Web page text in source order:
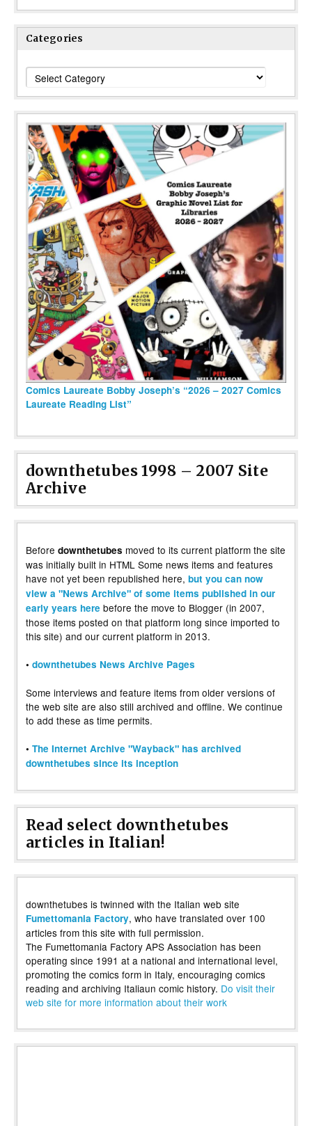
Categories
Categories
Comics Laureate Bobby Joseph’s “2026 – 2027 Comics
Laureate Reading List”
downthetubes 1998 – 2007 Site
Archive
Before downthetubes moved to its current platform the site
was initially built in HTML Some news items and features
have not yet been republished here, but you can now
view a "News Archive" of some items published in our
early years here before the move to Blogger (in 2007,
those items posted on that platform long since imported to
this site) and our current platform in 2013.
• downthetubes News Archive Pages
Some interviews and feature items from older versions of
the web site are also still archived and offline. We continue
to add these as time permits.
• The Internet Archive "Wayback" has archived
downthetubes since its inception
Read select downthetubes
articles in Italian!
downthetubes is twinned with the Italian web site
Fumettomania Factory, who have translated over 100
articles from this site with full permission.
The Fumettomania Factory APS Association has been
operating since 1991 at a national and international level,
promoting the comics form in Italy, encouraging comics
reading and archiving Italiaun comic history. Do visit their
web site for more information about their work